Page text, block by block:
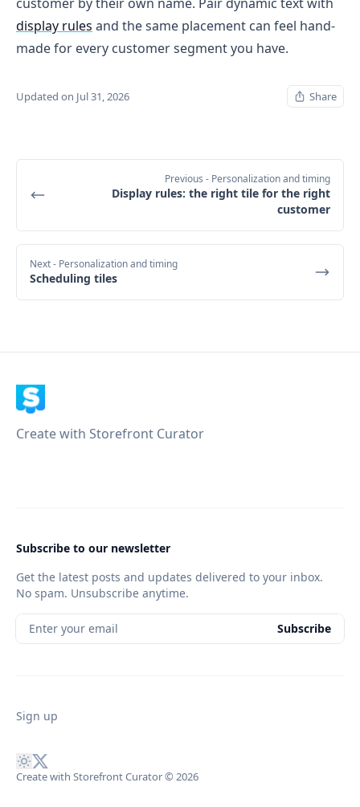
display rules and the same placement can feel hand-
made for every customer segment you have.
Updated on Jul 31, 2026 Share
Previous - Personalization and timing
Display rules: the right tile for the right
customer
Next- Personalization and timing
Scheduling tiles
Create with Storefront Curator
Subscribe to our newsletter
Get the latest posts and updates delivered to your inbox.
No spam. Unsubscribe anytime.
Enter your email Subscribe
Sign up
Create with Storefront Curator© 2026